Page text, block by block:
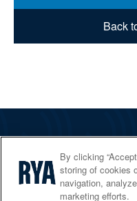
Back
Services
Shop
By clicking
storing of cookies
navigation,
marketing efforts.